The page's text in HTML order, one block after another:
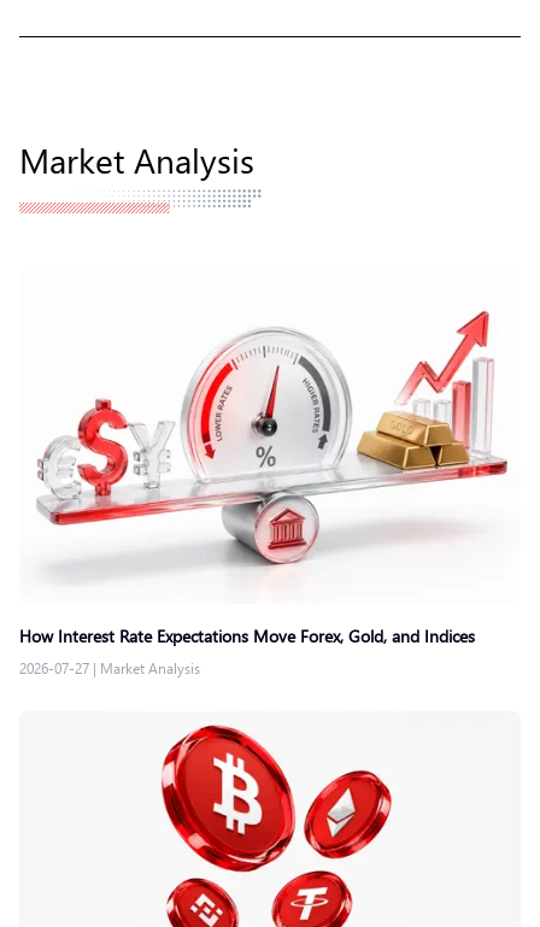
Market Analysis
How Interest Rate Expectations Move Forex, Gold, and Indices
2026-07-27 | Market Analysis